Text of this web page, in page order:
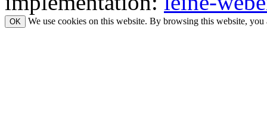
OK We use cookies on this website. By browsing this website,